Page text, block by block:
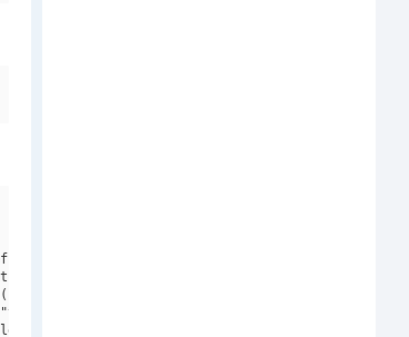
opentype"),
Bold Italic")format("svg");